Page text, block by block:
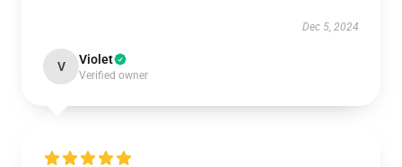
Dec 5, 2024
V Violet
Verified owner